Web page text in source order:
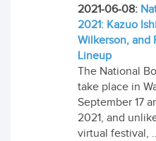
2021-06-08:
2021: Kazuo
Wilkerson, and
Lineup
The National
take place in
September 17
2021, and
virtual festival,